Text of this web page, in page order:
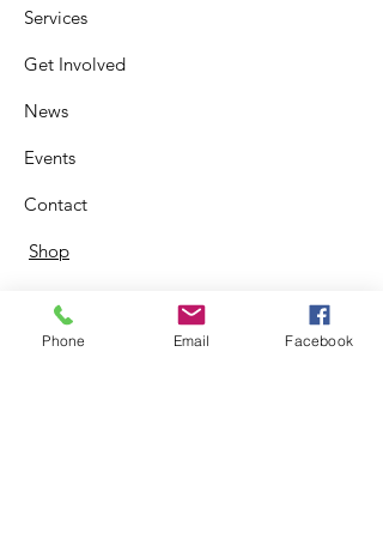
Services
Get Involved
News
Events
Contact
Shop
Phone Email Facebook